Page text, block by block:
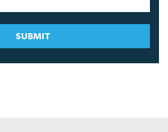
SUBMIT